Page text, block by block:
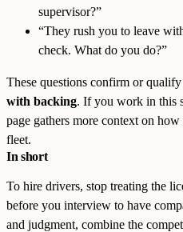
supervisor?”
“They rush you to leave
check. What do you do?”
These questions confirm or
with backing. If you work in this
page gathers more context on
fleet.
In short
To hire drivers, stop treating the
before you interview to have
and judgment, combine the